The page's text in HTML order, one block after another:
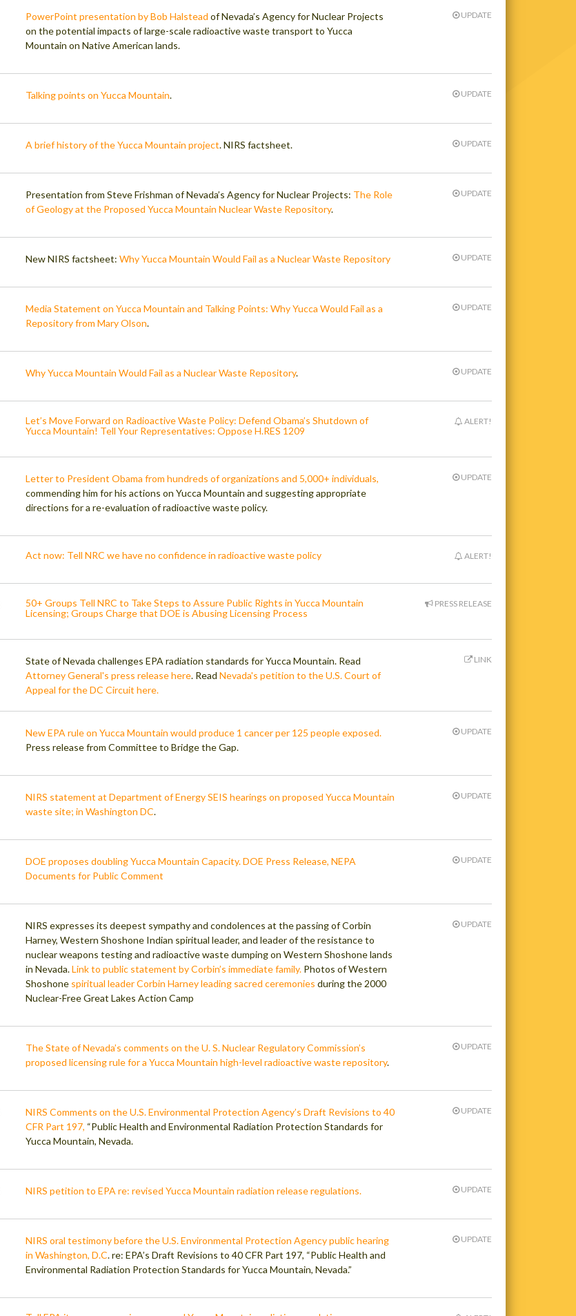
PowerPoint presentation by Bob Halstead of Nevada’s Agency for Nuclear Projects
on the potential impacts of large-scale radioactive waste transport to Yucca
Mountain on Native American lands.
UPDATE
Talking points on Yucca Mountain. UPDATE
A brief history of the Yucca Mountain project. NIRS factsheet. UPDATE
Presentation from Steve Frishman of Nevada’s Agency for Nuclear Projects: The Role
of Geology at the Proposed Yucca Mountain Nuclear Waste Repository.
UPDATE
New NIRS factsheet:Why Yucca Mountain Would Fail as a Nuclear Waste Repository UPDATE
Media Statement on Yucca Mountain and Talking Points: Why Yucca Would Fail as a
Repository from Mary Olson.
UPDATE
Why Yucca Mountain Would Fail as a Nuclear Waste Repository. UPDATE
Let’s Move Forward on Radioactive Waste Policy: Defend Obama’s Shutdown of
Yucca Mountain! Tell Your Representatives: Oppose H.RES 1209
ALERT!
Letter to President Obama from hundreds of organizations and 5,000+ individuals,
commending him for his actions on Yucca Mountain and suggesting appropriate
directions for a re-evaluation of radioactive waste policy.
UPDATE
Act now: Tell NRC we have no confidence in radioactive waste policy ALERT!
50+ Groups Tell NRC to Take Steps to Assure Public Rights in Yucca Mountain
Licensing; Groups Charge that DOE is Abusing Licensing Process
PRESS RELEASE
State of Nevada challenges EPA radiation standards for Yucca Mountain. Read
Attorney General's press release here. ReadNevada's petition to the U.S. Court of
Appeal for the DC Circuit here.
LINK
New EPA rule on Yucca Mountain would produce 1 cancer per 125 people exposed.
Press release from Committee to Bridge the Gap.
UPDATE
NIRS statement at Department of Energy SEIS hearings on proposed Yucca Mountain
waste site; in Washington DC.
UPDATE
DOE proposes doubling Yucca Mountain Capacity. DOE Press Release, NEPA
Documents for Public Comment
UPDATE
NIRS expresses its deepest sympathy and condolences at the passing of Corbin
Harney, Western Shoshone Indian spiritual leader, and leader of the resistance to
nuclear weapons testing and radioactive waste dumping on Western Shoshone lands
in Nevada.Link to public statement by Corbin’s immediate family. Photos of Western
Shoshone spiritual leader Corbin Harney leading sacred ceremonies during the 2000
Nuclear-Free Great Lakes Action Camp
UPDATE
The State of Nevada’s comments on the U. S. Nuclear Regulatory Commission’s
proposed licensing rule for a Yucca Mountain high-level radioactive waste repository.
UPDATE
NIRS Comments on the U.S. Environmental Protection Agency’s Draft Revisions to 40
CFR Part 197, “Public Health and Environmental Radiation Protection Standards for
Yucca Mountain, Nevada.
UPDATE
NIRS petition to EPA re: revised Yucca Mountain radiation release regulations. UPDATE
NIRS oral testimony before the U.S. Environmental Protection Agency public hearing
in Washington, D.C. re: EPA’s Draft Revisions to 40 CFR Part 197, “Public Health and
Environmental Radiation Protection Standards for Yucca Mountain, Nevada.”
UPDATE